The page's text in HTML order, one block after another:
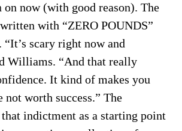
now (with good reason). The
with “ZERO POUNDS”
“It’s scary right now and
Williams. “And that really
It kind of makes you
not worth success.” The
indictment as a starting point